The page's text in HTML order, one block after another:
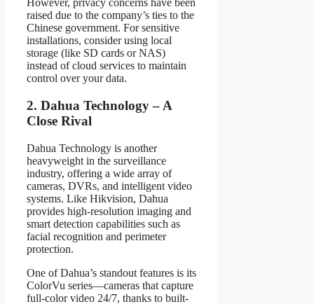
However, privacy concerns have been
raised due to the company’s ties to the
Chinese government. For sensitive
installations, consider using local
storage (like SD cards or NAS)
instead of cloud services to maintain
control over your data.
2. Dahua Technology – A
Close Rival
Dahua Technology is another
heavyweight in the surveillance
industry, offering a wide array of
cameras, DVRs, and intelligent video
systems. Like Hikvision, Dahua
provides high-resolution imaging and
smart detection capabilities such as
facial recognition and perimeter
protection.
One of Dahua’s standout features is its
ColorVu series—cameras that capture
full-color video 24/7, thanks to built-